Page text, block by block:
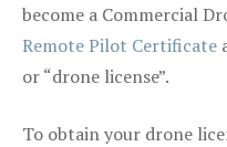
become a Commercial
Remote Pilot Certificate
or “drone license”.
To obtain your drone